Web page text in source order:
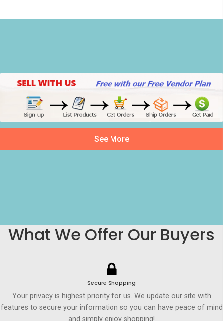
See More
What We Offer Our Buyers
Secure Shopping
Your privacy is highest priority for us. We update our site with
features to secure your information so you can have peace of mind
and simply enjoy shopping!